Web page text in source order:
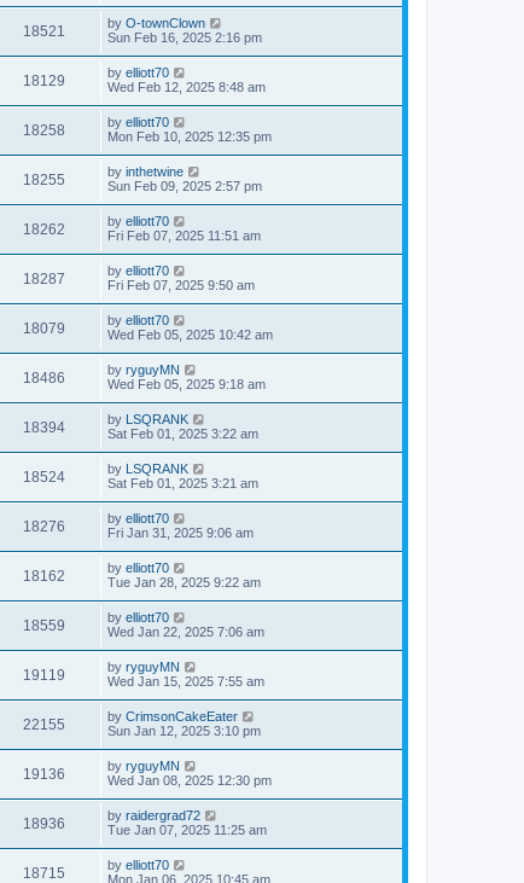
18521 by O-townClown
Sun Feb 16, 2025 2:16 pm
18129 by elliott70
Wed Feb 12, 2025 8:48 am
18258 by elliott70
Mon Feb 10, 2025 12:35 pm
18255 by inthetwine
Sun Feb 09, 2025 2:57 pm
18262 by elliott70
Fri Feb 07, 2025 11:51 am
18287 by elliott70
Fri Feb 07, 2025 9:50 am
18079 by elliott70
Wed Feb 05, 2025 10:42 am
18486 by ryguyMN
Wed Feb 05, 2025 9:18 am
18394 by LSQRANK
Sat Feb 01, 2025 3:22 am
18524 by LSQRANK
Sat Feb 01, 2025 3:21 am
18276 by elliott70
Fri Jan 31, 2025 9:06 am
18162 by elliott70
Tue Jan 28, 2025 9:22 am
18559 by elliott70
Wed Jan 22, 2025 7:06 am
19119 by ryguyMN
Wed Jan 15, 2025 7:55 am
22155 by CrimsonCakeEater
Sun Jan 12, 2025 3:10 pm
19136 by ryguyMN
Wed Jan 08, 2025 12:30 pm
18936 by raidergrad72
Tue Jan 07, 2025 11:25 am
18715 by elliott70
Mon Jan 06, 2025 10:45 am